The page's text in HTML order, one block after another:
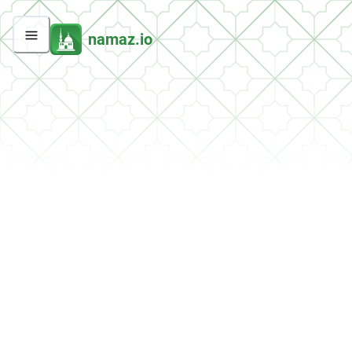
namaz.io